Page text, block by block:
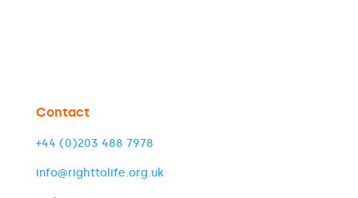
Contact
+44 (0)203 488 7978
info@righttolife.org.uk